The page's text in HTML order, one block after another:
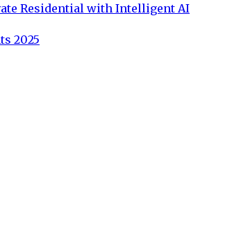
Residential with Intelligent AI
2025